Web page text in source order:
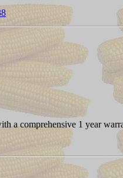
a comprehensive 1 year